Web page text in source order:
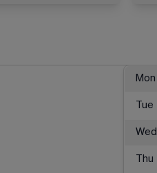
Mon
Tue
Wed
Thu